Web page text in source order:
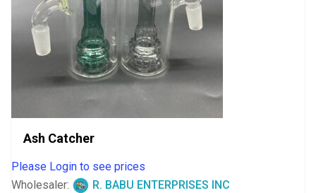
Ash Catcher
Please Login to see prices
Wholesaler:
R. BABU ENTERPRISES INC